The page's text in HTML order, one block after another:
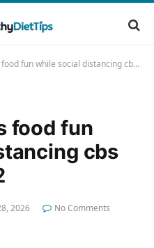
while social distancing cbs san francisco 2
food fun
cbs
2026
No Comments